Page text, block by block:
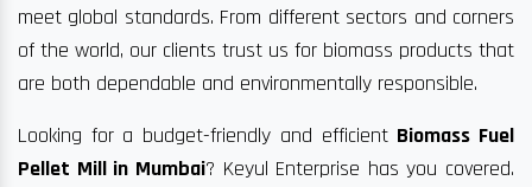
meet global standards. From different sectors and corners
of the world, our clients trust us for biomass products that
are both dependable and environmentally responsible.
Looking for a budget-friendly and efficient Biomass Fuel
Pellet Mill in Mumbai? Keyul Enterprise has you covered.